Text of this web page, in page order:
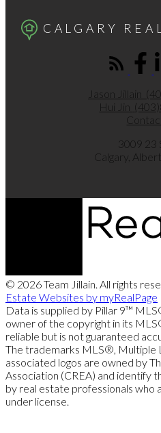
CALGARY
Jason Jillain
Hui Jin
3009 23
Calgary,
© 2026 Team Jillain. All rights
Estate Websites by myRealPage
Data is supplied by Pillar 9™
owner of the copyright in its
reliable but is not guaranteed
The trademarks MLS®, Multiple
associated logos are owned by
Association (CREA) and identify
by real estate professionals who
under license.